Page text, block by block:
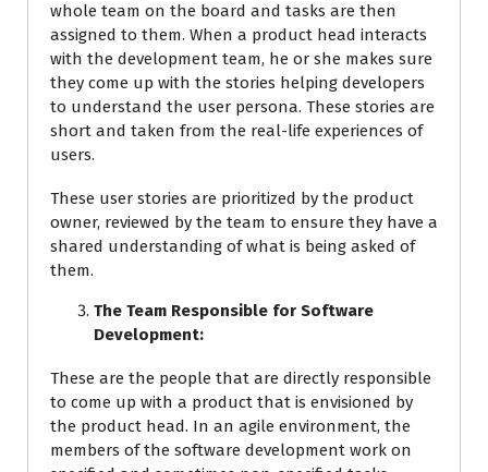
whole team on the board and tasks are then
assigned to them. When a product head interacts
with the development team, he or she makes sure
they come up with the stories helping developers
to understand the user persona. These stories are
short and taken from the real-life experiences of
users.
These user stories are prioritized by the product
owner, reviewed by the team to ensure they have a
shared understanding of what is being asked of
them.
The Team Responsible for Software
Development:
These are the people that are directly responsible
to come up with a product that is envisioned by
the product head. In an agile environment, the
members of the software development work on